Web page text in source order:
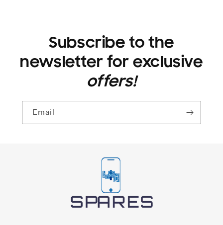
Subscribe to the
newsletter for exclusive
offers!
Email